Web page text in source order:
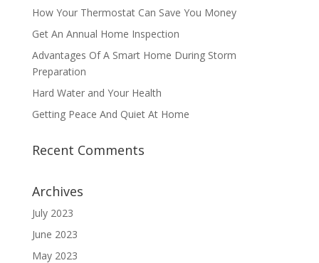
How Your Thermostat Can Save You Money
Get An Annual Home Inspection
Advantages Of A Smart Home During Storm
Preparation
Hard Water and Your Health
Getting Peace And Quiet At Home
Recent Comments
Archives
July 2023
June 2023
May 2023